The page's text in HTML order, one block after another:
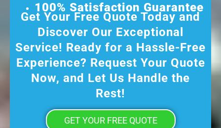
100% Satisfaction Guarantee
Get Your Free Quote Today and
Discover Our Exceptional
Service! Ready for a Hassle-Free
Experience? Request Your Quote
Now, and Let Us Handle the
Rest!
GET YOUR FREE QUOTE